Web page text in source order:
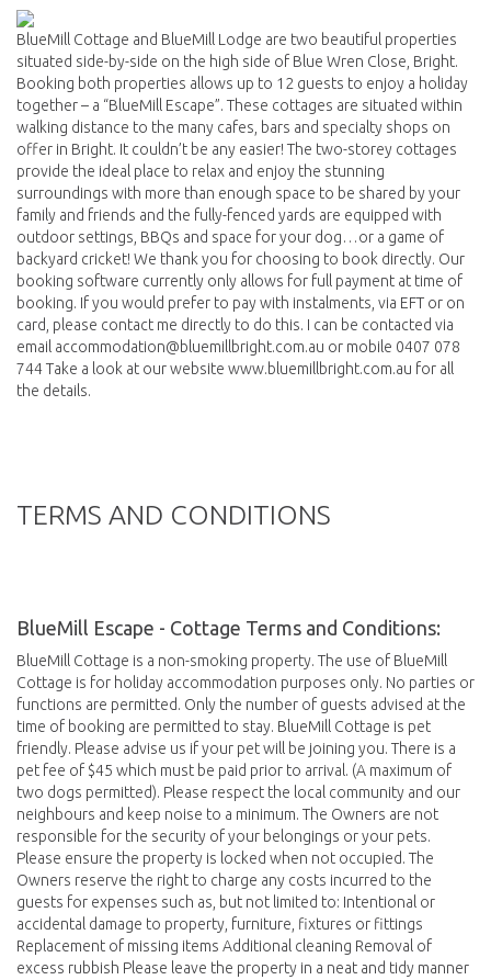
BlueMill Cottage and BlueMill Lodge are two beautiful properties
situated side-by-side on the high side of Blue Wren Close, Bright.
Booking both properties allows up to 12 guests to enjoy a holiday
together – a “BlueMill Escape”. These cottages are situated within
walking distance to the many cafes, bars and specialty shops on
offer in Bright. It couldn’t be any easier! The two-storey cottages
provide the ideal place to relax and enjoy the stunning
surroundings with more than enough space to be shared by your
family and friends and the fully-fenced yards are equipped with
outdoor settings, BBQs and space for your dog…or a game of
backyard cricket! We thank you for choosing to book directly. Our
booking software currently only allows for full payment at time of
booking. If you would prefer to pay with instalments, via EFT or on
card, please contact me directly to do this. I can be contacted via
email accommodation@bluemillbright.com.au or mobile 0407 078
744 Take a look at our website www.bluemillbright.com.au for all
the details.
TERMS AND CONDITIONS
BlueMill Escape - Cottage Terms and Conditions:
BlueMill Cottage is a non-smoking property. The use of BlueMill
Cottage is for holiday accommodation purposes only. No parties or
functions are permitted. Only the number of guests advised at the
time of booking are permitted to stay. BlueMill Cottage is pet
friendly. Please advise us if your pet will be joining you. There is a
pet fee of $45 which must be paid prior to arrival. (A maximum of
two dogs permitted). Please respect the local community and our
neighbours and keep noise to a minimum. The Owners are not
responsible for the security of your belongings or your pets.
Please ensure the property is locked when not occupied. The
Owners reserve the right to charge any costs incurred to the
guests for expenses such as, but not limited to: Intentional or
accidental damage to property, furniture, fixtures or fittings
Replacement of missing items Additional cleaning Removal of
excess rubbish Please leave the property in a neat and tidy manner